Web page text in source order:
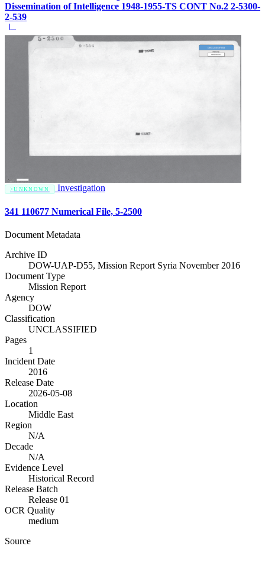
Dissemination of Intelligence 1948-1955-TS CONT No.2 2-5300-
2-539
UNKNOWN Investigation
341 110677 Numerical File, 5-2500
Document Metadata
Archive ID
DOW-UAP-D55, Mission Report Syria November 2016
Document Type
Mission Report
Agency
DOW
Classification
UNCLASSIFIED
Pages
1
Incident Date
2016
Release Date
2026-05-08
Location
Middle East
Region
N/A
Decade
N/A
Evidence Level
Historical Record
Release Batch
Release 01
OCR Quality
medium
Source